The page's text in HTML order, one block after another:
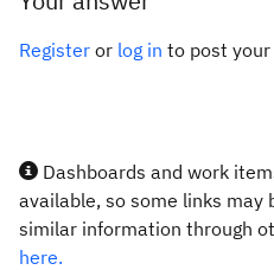
Register or log in to post your
Dashboards and work
available, so some links may
similar information through
here.